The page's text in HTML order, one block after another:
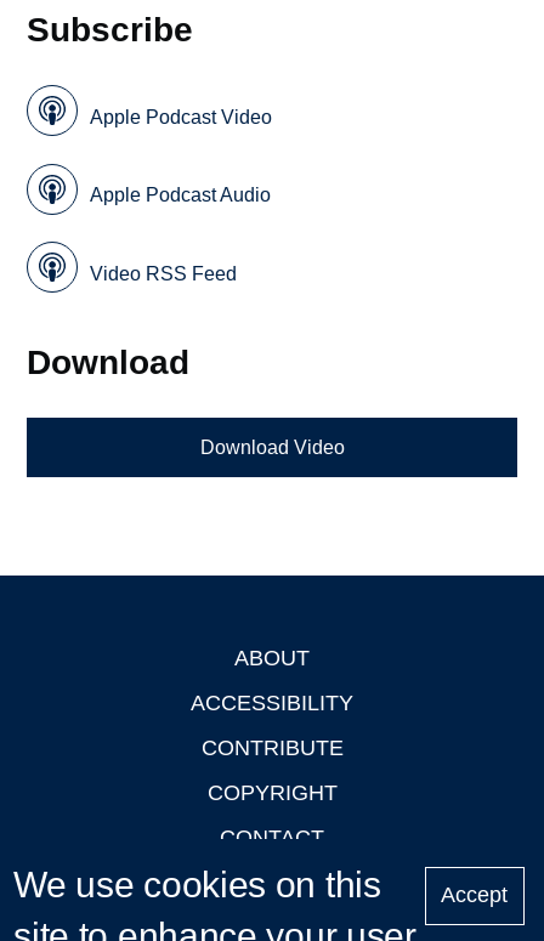
Subscribe
Apple Podcast Video
Apple Podcast Audio
Video RSS Feed
Download
Download Video
ABOUT
ACCESSIBILITY
CONTRIBUTE
COPYRIGHT
CONTACT
PRIVACY
LOGIN
We use cookies on this
Accept